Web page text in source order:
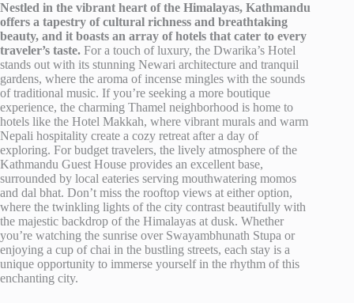
Nestled in the vibrant heart of the Himalayas, Kathmandu
offers a tapestry of cultural richness and breathtaking
beauty, and it boasts an array of hotels that cater to every
traveler’s taste. For a touch of luxury, the Dwarika’s Hotel
stands out with its stunning Newari architecture and tranquil
gardens, where the aroma of incense mingles with the sounds
of traditional music. If you’re seeking a more boutique
experience, the charming Thamel neighborhood is home to
hotels like the Hotel Makkah, where vibrant murals and warm
Nepali hospitality create a cozy retreat after a day of
exploring. For budget travelers, the lively atmosphere of the
Kathmandu Guest House provides an excellent base,
surrounded by local eateries serving mouthwatering momos
and dal bhat. Don’t miss the rooftop views at either option,
where the twinkling lights of the city contrast beautifully with
the majestic backdrop of the Himalayas at dusk. Whether
you’re watching the sunrise over Swayambhunath Stupa or
enjoying a cup of chai in the bustling streets, each stay is a
unique opportunity to immerse yourself in the rhythm of this
enchanting city.